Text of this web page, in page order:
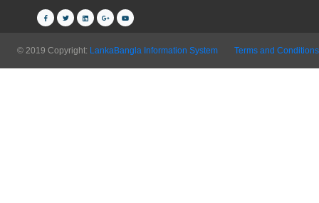
© 2019 Copyright: LankaBangla Information System Terms and Conditions